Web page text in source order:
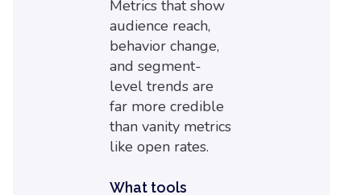
Metrics that show
audience reach,
behavior change,
and segment-
level trends are
far more credible
than vanity metrics
like open rates.
What tools